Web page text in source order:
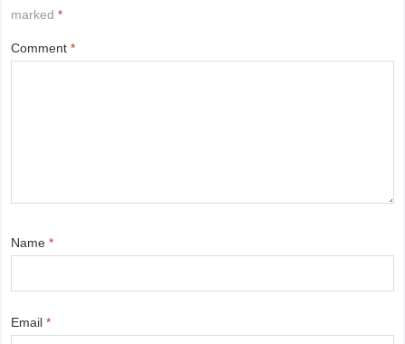
marked*
Comment*
Name*
Email*